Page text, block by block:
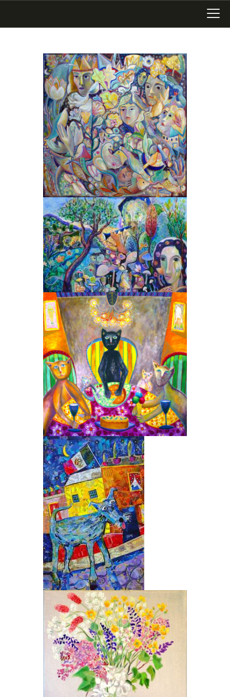
LATEST WORK
ART IN SAN MIGUEL
MIXED MEDIA
WRITING
SONGWRITING
BLOG
LINKS+
ABOUT
CONTACT